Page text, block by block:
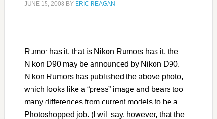
JUNE 15, 2008 BY ERIC REAGAN
Rumor has it, that is Nikon Rumors has it, the
Nikon D90 may be announced by Nikon D90.
Nikon Rumors has published the above photo,
which looks like a “press” image and bears too
many differences from current models to be a
Photoshopped job. (I will say, however, that the